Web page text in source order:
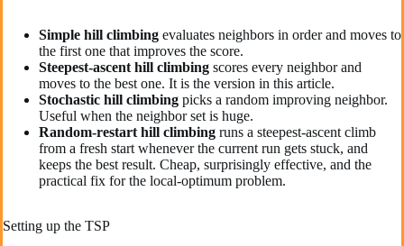
Simple hill climbing evaluates neighbors in order and moves to
the first one that improves the score.
Steepest-ascent hill climbing scores every neighbor and
moves to the best one. It is the version in this article.
Stochastic hill climbing picks a random improving neighbor.
Useful when the neighbor set is huge.
Random-restart hill climbing runs a steepest-ascent climb
from a fresh start whenever the current run gets stuck, and
keeps the best result. Cheap, surprisingly effective, and the
practical fix for the local-optimum problem.
Setting up the TSP